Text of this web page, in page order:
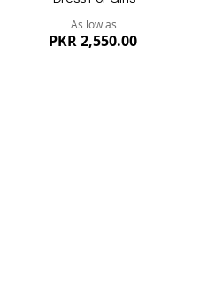
As low as
PKR 2,550.00